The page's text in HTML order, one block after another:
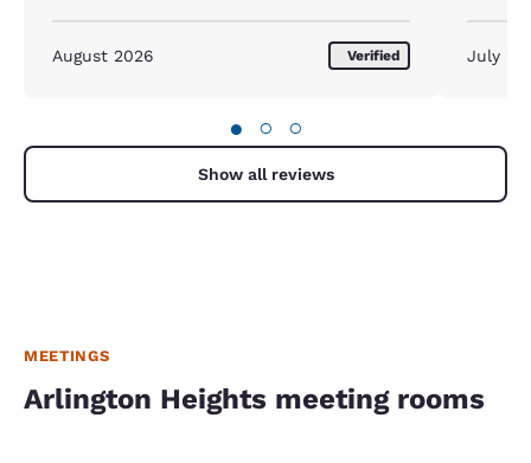
chair, no tissues, one bar of soap, no coffeemaker,
no ice bucket or ice cube tray in the freezer.
August 2026 Verified July
● ○ ○
Show all reviews
MEETINGS
Arlington Heights meeting rooms